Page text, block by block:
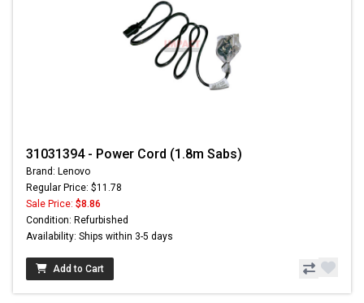
31031394 - Power Cord (1.8m Sabs)
Brand: Lenovo
Regular Price: $11.78
Sale Price: $8.86
Condition: Refurbished
Availability: Ships within 3-5 days
Add to Cart